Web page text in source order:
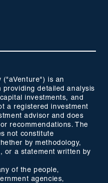
("aVenture") is an
providing detailed analysis
investments, and
a registered investment
advisor and does
recommendations. The
not constitute
by methodology,
or a statement written by
of the people,
agencies,